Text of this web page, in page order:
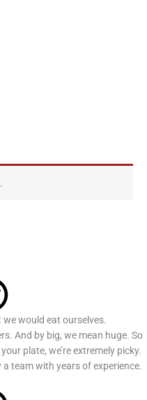
would eat ourselves.
And by big, we mean huge. So
plate, we’re extremely picky.
team with years of experience.